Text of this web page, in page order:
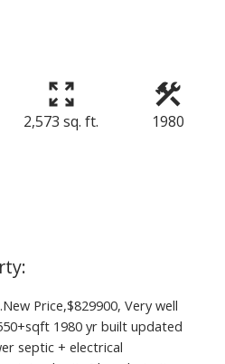
2,573 sq. ft. 1980
Price,$829900, Very well
1980 yr built updated
septic + electrical